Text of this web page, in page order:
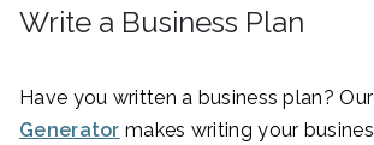
Write a Business Plan
Have you written a business plan? Our
Generator makes writing your